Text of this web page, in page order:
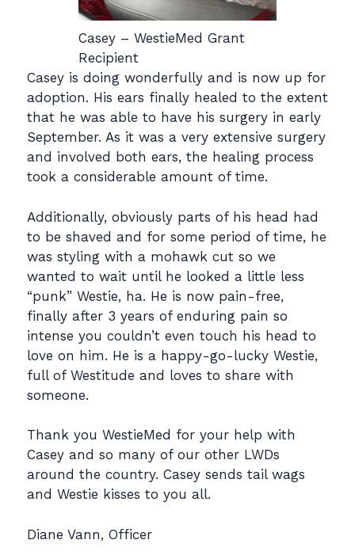
Casey – WestieMed Grant
Recipient
Casey is doing wonderfully and is now up for
adoption. His ears finally healed to the extent
that he was able to have his surgery in early
September. As it was a very extensive surgery
and involved both ears, the healing process
took a considerable amount of time.
Additionally, obviously parts of his head had
to be shaved and for some period of time, he
was styling with a mohawk cut so we
wanted to wait until he looked a little less
“punk” Westie, ha. He is now pain-free,
finally after 3 years of enduring pain so
intense you couldn’t even touch his head to
love on him. He is a happy-go-lucky Westie,
full of Westitude and loves to share with
someone.
Thank you WestieMed for your help with
Casey and so many of our other LWDs
around the country. Casey sends tail wags
and Westie kisses to you all.
Diane Vann, Officer